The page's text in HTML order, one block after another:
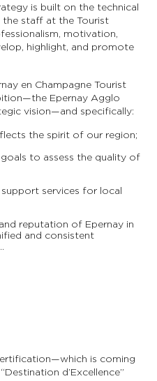
is built on the technical
the staff at the Tourist
motivation,
highlight, and promote
en Champagne Tourist
Epernay Agglo
vision—and specifically:
the spirit of our region;
to assess the quality of
services for local
reputation of Epernay in
and consistent
is coming
d’Excellence”